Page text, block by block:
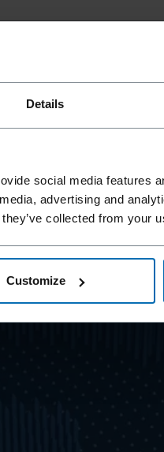
Details
social media features
advertising and
collected from your
Customize